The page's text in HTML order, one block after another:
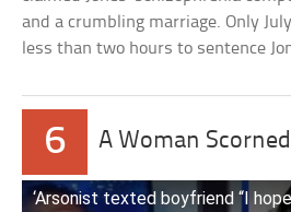
and a crumbling marriage. Only
less than two hours to sentence
6 A Woman Scorned
‘Arsonist texted boyfriend “I